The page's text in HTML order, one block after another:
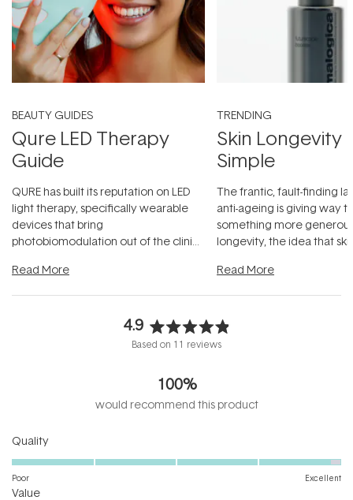
BEAUTY GUIDES
Qure LED Therapy
Guide
QURE has built its reputation on LED
light therapy, specifically wearable
devices that bring
photobiomodulation out of the clinic
Read More
TRENDING
Skin Longevity
Simple
The frantic, fault-finding
anti-ageing is giving way
something more
longevity, the idea that
Read More
4.9
Rated
out
of
5
Based on 11 reviews
100%
would recommend this product
QualityRated
4.9
Poor Excellent
ValueRated